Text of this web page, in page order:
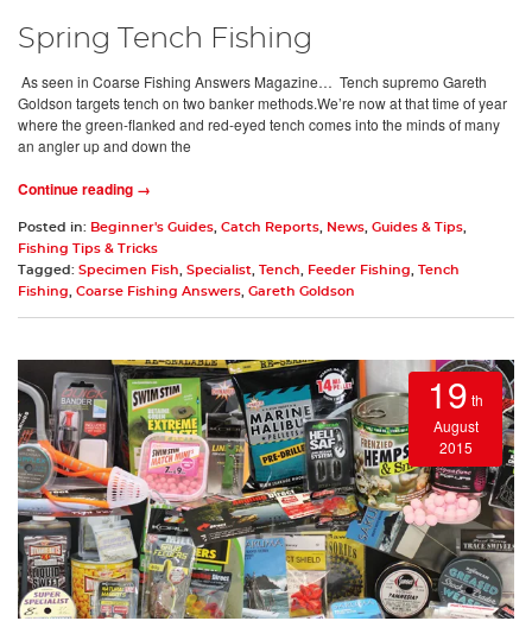
Spring Tench Fishing
As seen in Coarse Fishing Answers Magazine… Tench supremo Gareth
Goldson targets tench on two banker methods.We’re now at that time of year
where the green-flanked and red-eyed tench comes into the minds of many
an angler up and down the
Continue reading →
Posted in: Beginner's Guides Catch Reports News Guides & Tips
Fishing Tips & Tricks
Tagged: Specimen Fish Specialist Tench Feeder Fishing
Tench
Fishing
Coarse Fishing Answers Gareth Goldson
19 th
August
2015